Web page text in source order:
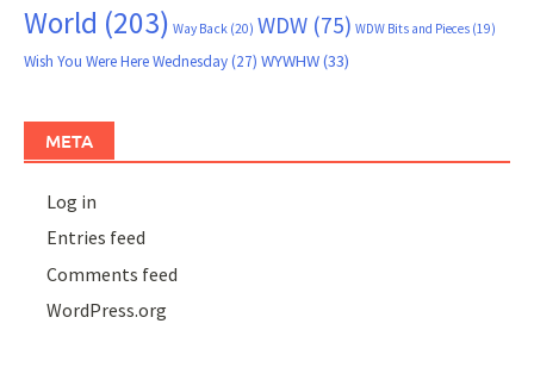
World (203) Way Back (20) WDW (75) WDW Bits and Pieces (19)
Wish You Were Here Wednesday(27) WYWHW(33)
META
Log in
Entries feed
Comments feed
WordPress.org